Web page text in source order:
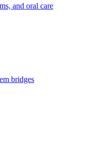
and oral care
bridges